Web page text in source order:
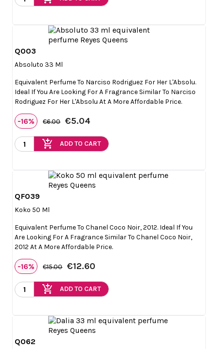
Q003
Absoluto 33 Ml
Equivalent Perfume To Narciso Rodriguez For Her L'Absolu.
Ideal If You Are Looking For A Fragrance Similar To Narciso
Rodriguez For Her L'Absolu At A More Affordable Price.
-16% €6.00 €5.04
add_shopping_cart ADD TO CART
QF039
Koko 50 Ml
Equivalent Perfume To Chanel Coco Noir, 2012. Ideal If You
Are Looking For A Fragrance Similar To Chanel Coco Noir,
2012 At A More Affordable Price.
-16% €15.00 €12.60
add_shopping_cart ADD TO CART
Q062